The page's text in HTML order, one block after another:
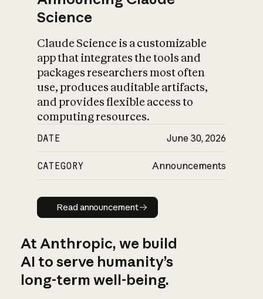
Science
Claude Science is a customizable
app that integrates the tools and
packages researchers most often
use, produces auditable artifacts,
and provides flexible access to
computing resources.
DATE June 30, 2026
CATEGORY Announcements
Read announcement
Read announcement
At Anthropic, we build
AI to serve humanity’s
long-term well-being.